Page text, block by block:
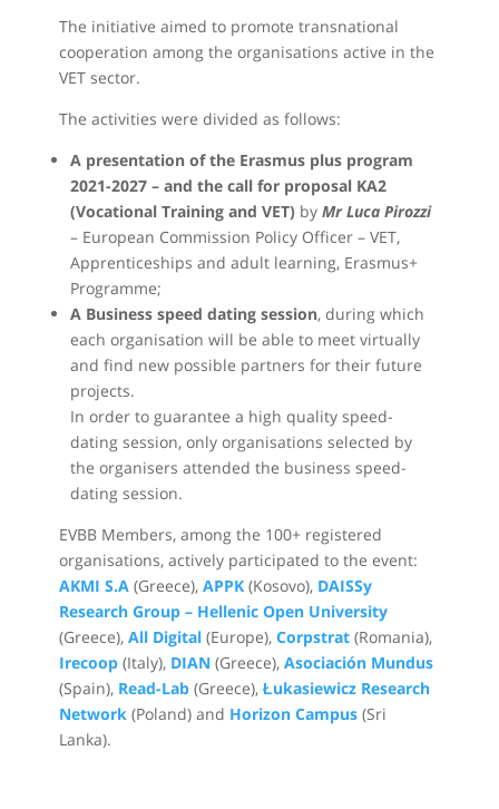
The initiative aimed to promote transnational
cooperation among the organisations active in the
VET sector.
The activities were divided as follows:
A presentation of the Erasmus plus program
2021-2027 – and the call for proposal KA2
(Vocational Training and VET) byMr Luca Pirozzi
– European Commission Policy Officer – VET,
Apprenticeships and adult learning, Erasmus+
Programme;
A Business speed dating session, during which
each organisation will be able to meet virtually
and find new possible partners for their future
projects.
In order to guarantee a high quality speed-
dating session, only organisations selected by
the organisers attended the business speed-
dating session.
EVBB Members, among the 100+ registered
organisations, actively participated to the event:
AKMI S.A(Greece), APPK(Kosovo), DAISSy
Research Group – Hellenic Open University
(Greece), All Digital(Europe), Corpstrat(Romania),
Irecoop(Italy), DIAN(Greece), Asociación Mundus
(Spain), Read-Lab(Greece), Łukasiewicz Research
Network(Poland) and Horizon Campus (Sri
Lanka).